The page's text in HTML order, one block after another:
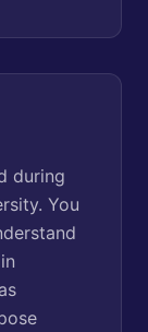
during
You